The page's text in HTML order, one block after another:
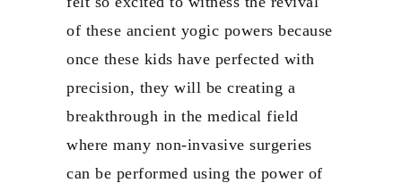
of these ancient yogic powers because
once these kids have perfected with
precision, they will be creating a
breakthrough in the medical field
where many non-invasive surgeries
can be performed using the power of